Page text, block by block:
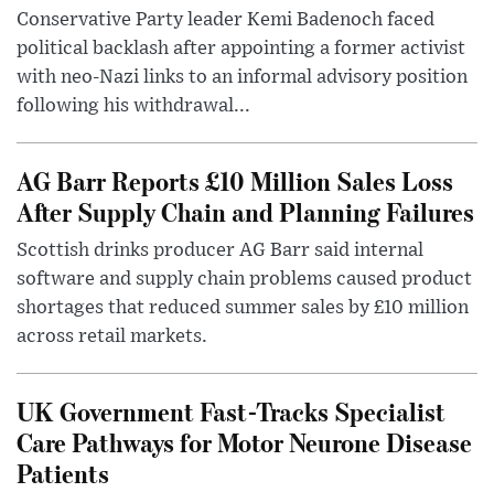
Conservative Party leader Kemi Badenoch faced
political backlash after appointing a former activist
with neo-Nazi links to an informal advisory position
following his withdrawal...
AG Barr Reports £10 Million Sales Loss
After Supply Chain and Planning Failures
Scottish drinks producer AG Barr said internal
software and supply chain problems caused product
shortages that reduced summer sales by £10 million
across retail markets.
UK Government Fast-Tracks Specialist
Care Pathways for Motor Neurone Disease
Patients